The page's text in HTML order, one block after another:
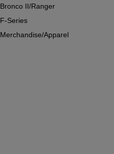
Bronco II/Ranger
F-Series
Merchandise/Apparel